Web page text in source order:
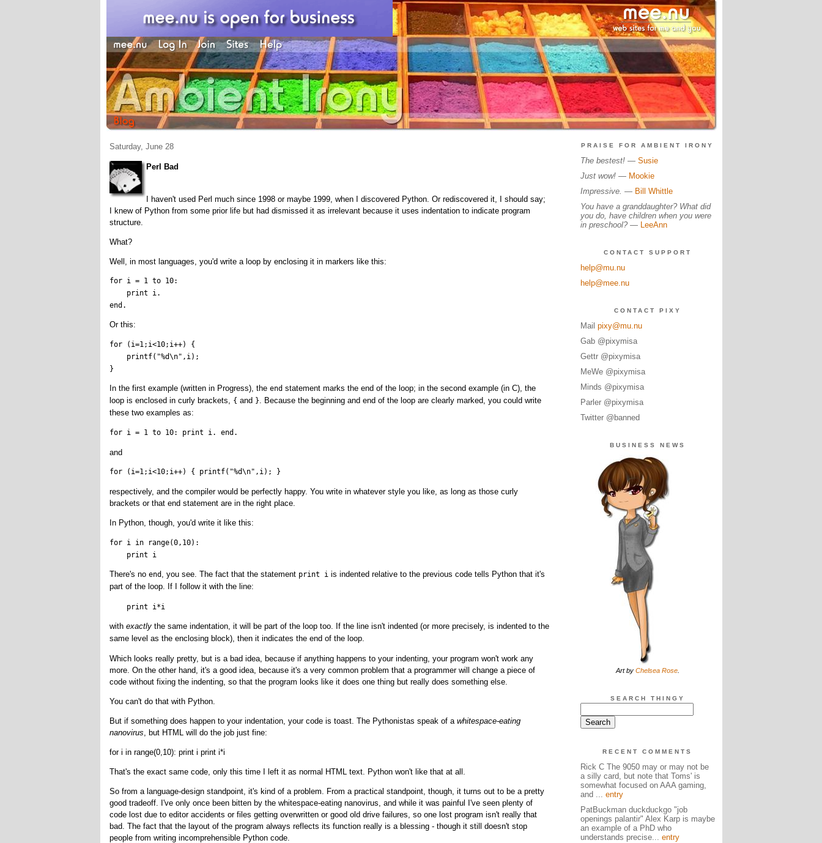
Saturday, June 28
Perl Bad
I haven't used Perl much since 1998 or maybe 1999, when I discovered Python. Or rediscovered it, I should say;
I knew of Python from some prior life but had dismissed it as irrelevant because it uses indentation to indicate program
structure.
What?
Well, in most languages, you'd write a loop by enclosing it in markers like this:
for i = 1 to 10:
    print i.
Or this:
for (i=1;i<10;i++) {
    printf("%d\n",i);
In the first example (written in Progress), the end statement marks the end of the loop; in the second example (in C), the
loop is enclosed in curly brackets, { and }. Because the beginning and end of the loop are clearly marked, you could write
these two examples as:
for i = 1 to 10: print i. end.
and
for (i=1;i<10;i++) { printf("%d\n",i); }
respectively, and the compiler would be perfectly happy. You write in whatever style you like, as long as those curly
brackets or that end statement are in the right place.
In Python, though, you'd write it like this:
for i in range(0,10):
    print i
There's no end , you see. The fact that the statement print iis indented relative to the previous code tells Python that it's
part of the loop. If I follow it with the line:
    print i*i
with exactlythe same indentation, it will be part of the loop too. If the line isn't indented (or more precisely, is indented to the
same level as the enclosing block), then it indicates the end of the loop.
Which looks really pretty, but is a bad idea, because if anything happens to your indenting, your program won't work any
more. On the other hand, it's a good idea, because it's a very common problem that a programmer will change a piece of
code without fixing the indenting, so that the program looks like it does one thing but really does something else.
You can't do that with Python.
But if something does happen to your indentation, your code is toast. The Pythonistas speak of a whitespace-eating
nanovirus, but HTML will do the job just fine:
for i in range(0,10): print i print i*i
That's the exact same code, only this time I left it as normal HTML text. Python won't like that at all.
So from a language-design standpoint, it's kind of a problem. From a practical standpoint, though, it turns out to be a pretty
good tradeoff. I've only once been bitten by the whitespace-eating nanovirus, and while it was painful I've seen plenty of
code lost due to editor accidents or files getting overwritten or good old drive failures, so one lost program isn't really that
bad. The fact that the layout of the program always reflects its function really is a blessing - though it still doesn't stop
people from writing incomprehensible Python code.
PRAISE FOR AMBIENT IRONY
The bestest!— Susie
Just wow!— Mookie
Impressive. — Bill Whittle
You have a granddaughter? What did
you do, have children when you were
in preschool? — LeeAnn
CONTACT SUPPORT
help@mu.nu
help@mee.nu
CONTACT PIXY
Mail pixy@mu.nu
Gab @pixymisa
Gettr @pixymisa
MeWe @pixymisa
Minds @pixymisa
Parler @pixymisa
Twitter @banned
BUSINESS NEWS
Art by Chelsea Rose.
SEARCH THINGY
RECENT COMMENTS
Rick C The 9050 may or may not be
a silly card, but note that Toms' is
somewhat focused on AAA gaming,
and ... entry
PatBuckman duckduckgo "job
openings palantir" Alex Karp is maybe
an example of a PhD who
understands precise... entry